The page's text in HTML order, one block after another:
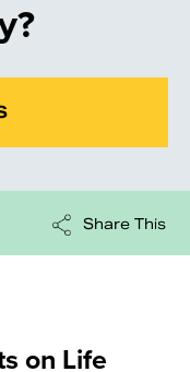
Share This
on Life